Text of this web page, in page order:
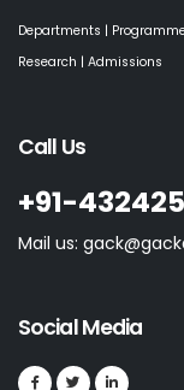
Departments |
Research | Admissions
Call Us
+91-
Mail us:
Social Media